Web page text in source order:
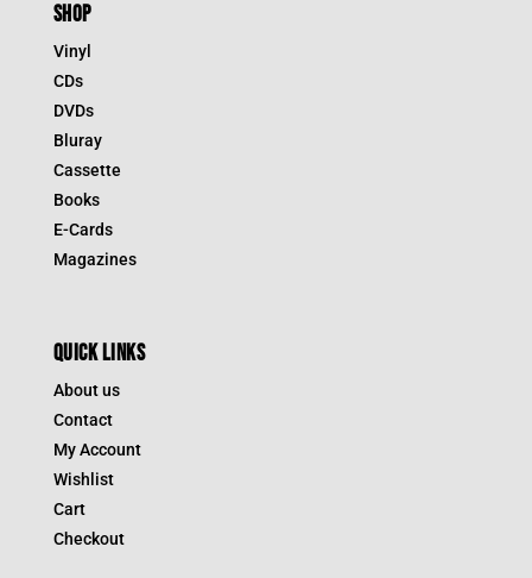
SHOP
Vinyl
CDs
DVDs
Bluray
Cassette
Books
E-Cards
Magazines
QUICK LINKS
About us
Contact
My Account
Wishlist
Cart
Checkout